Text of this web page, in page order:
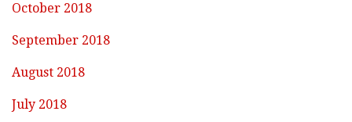
October 2018
September 2018
August 2018
July 2018